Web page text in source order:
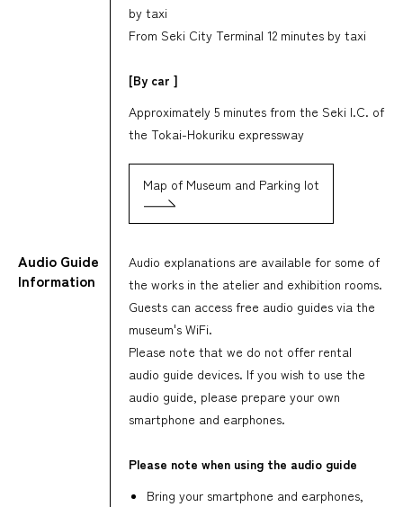
by taxi
From Seki City Terminal 12 minutes by taxi
[By car ]
Approximately 5 minutes from the Seki I.C. of
the Tokai-Hokuriku expressway
Map of Museum and Parking lot
Audio Guide
Information
Audio explanations are available for some of
the works in the atelier and exhibition rooms.
Guests can access free audio guides via the
museum's WiFi.
Please note that we do not offer rental
audio guide devices. If you wish to use the
audio guide, please prepare your own
smartphone and earphones.
Please note when using the audio guide
Bring your smartphone and earphones,